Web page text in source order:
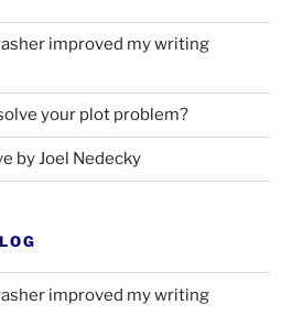
improved my writing
your plot problem?
by Joel Nedecky
improved my writing